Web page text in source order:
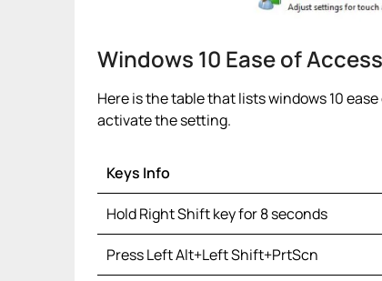
Windows 10 Ease of
Here is the table that lists windows 10
activate the setting.
Keys Info
Hold Right Shift key for 8 seconds
Press Left Alt+Left Shift+PrtScn